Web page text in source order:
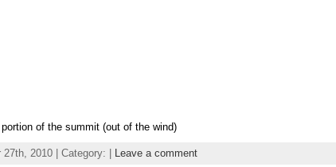
of the summit (out of the wind)
2010 | Category: | Leave a comment